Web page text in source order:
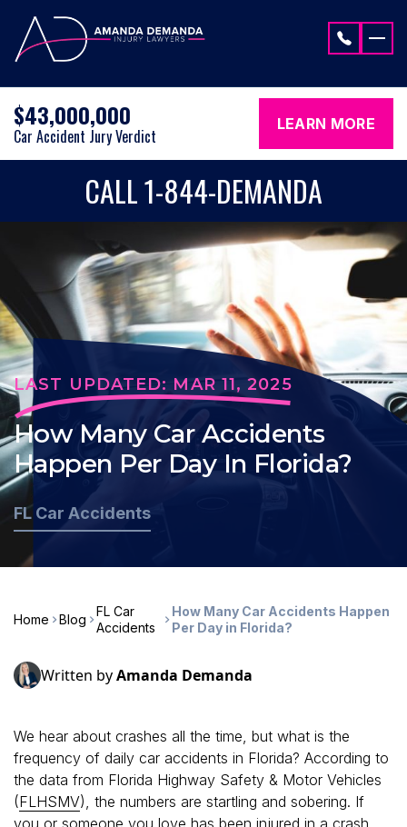
$43,000,000
Car Accident Jury Verdict
LEARN MORE
CALL 1-844-DEMANDA
LAST UPDATED: MAR 11, 2025
How Many Car Accidents
Happen Per Day In Florida?
FL Car Accidents
Home Blog
FL Car
Accidents
How Many Car Accidents Happen
Per Day in Florida?
Written byAmanda Demanda
We hear about crashes all the time, but what is the
frequency of daily car accidents in Florida? According to
the data from Florida Highway Safety & Motor Vehicles
(FLHSMV), the numbers are startling and sobering. If
you or someone you love has been injured in a crash,